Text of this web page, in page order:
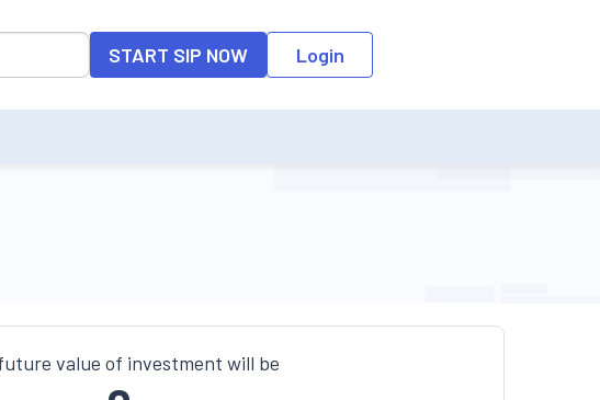
data into the input field, the suggestion list will be updated as per the
START SIP NOW Login
value of investment will be